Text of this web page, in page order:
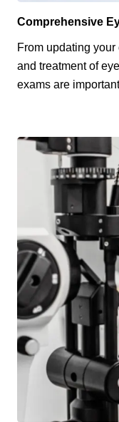
Comprehensive
From updating
and treatment of
exams are